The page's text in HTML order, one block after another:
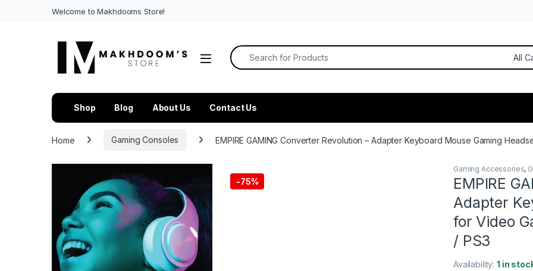
Welcome to Makhdooms Store!
Search for:
Shop Blog About Us Contact Us
Home Gaming Consoles EMPIRE GAMING Converter Revolution – Adapter Keyboard Mouse Gaming
-75%
Gaming Accessories,
EMPIRE
Adapter
for Video
/ PS3
Availability:1 in